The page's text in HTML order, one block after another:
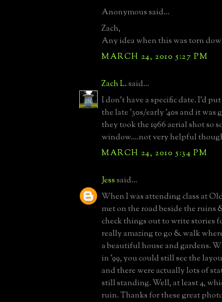
Anonymous said...
Zach,
Any idea when this was torn
MARCH 24, 2010 5:27 PM
Zach L.said...
I don't have a specific date. I'd
the late '30s/early '40s and it was
they took the 1966 aerial shot so
window....not very helpful
MARCH 24, 2010 5:34 PM
Jesssaid...
When I was attending class at
met on the road beside the ruins
check things out to write stories
really amazing to go & walk
a beautiful house and gardens.
in '99, you could still see the
and there were actually lots of
still standing. Well, at least 4,
ruin. Thanks for these great